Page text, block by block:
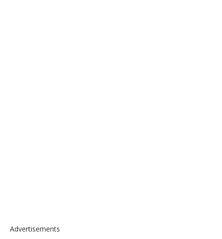
Advertisements